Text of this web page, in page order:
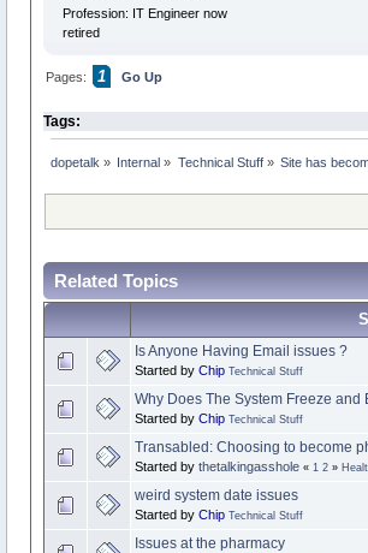
Profession: IT Engineer now
retired
Pages: 1 Go Up
Tags:
dopetalk » Internal » Technical Stuff» Site has
Related Topics
Is Anyone Having Email issues ?
Started by Chip Technical Stuff
Why Does The System Freeze
Started by Chip Technical Stuff
Transabled: Choosing to become
Started by thetalkingasshole « 1 2»
weird system date issues
Started by Chip Technical Stuff
Issues at the pharmacy